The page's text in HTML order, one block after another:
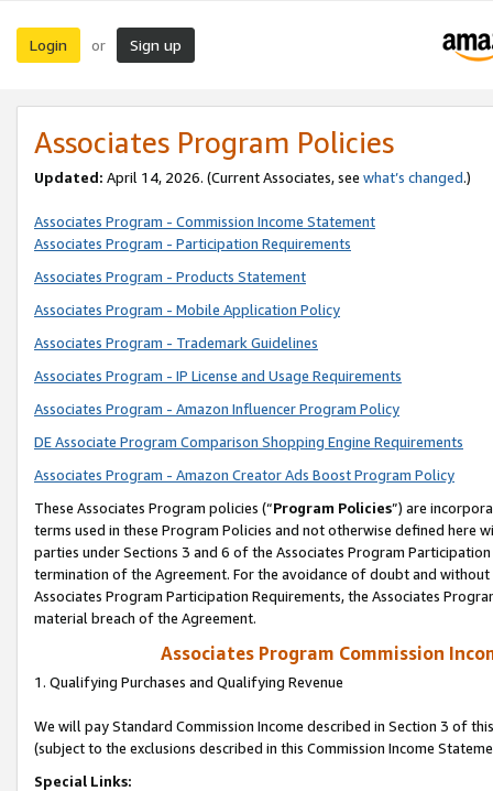
Login or Sign up
Associates Program Policies
Updated: April 14, 2026. (Current Associates, see what’s changed.)
Associates Program - Commission Income Statement
Associates Program - Participation Requirements
Associates Program - Products Statement
Associates Program - Mobile Application Policy
Associates Program - Trademark Guidelines
Associates Program - IP License and Usage Requirements
Associates Program - Amazon Influencer Program Policy
DE Associate Program Comparison Shopping Engine Requirements
Associates Program - Amazon Creator Ads Boost Program Policy
These Associates Program policies (“Program Policies”) are
terms used in these Program Policies and not otherwise defined
parties under Sections 3 and 6 of the Associates Program
termination of the Agreement. For the avoidance of doubt and
Associates Program Participation Requirements, the Associates
material breach of the Agreement.
Associates Program Commission
1. Qualifying Purchases and Qualifying Revenue
We will pay Standard Commission Income described in Section 3 of
(subject to the exclusions described in this Commission Income
Special Links: